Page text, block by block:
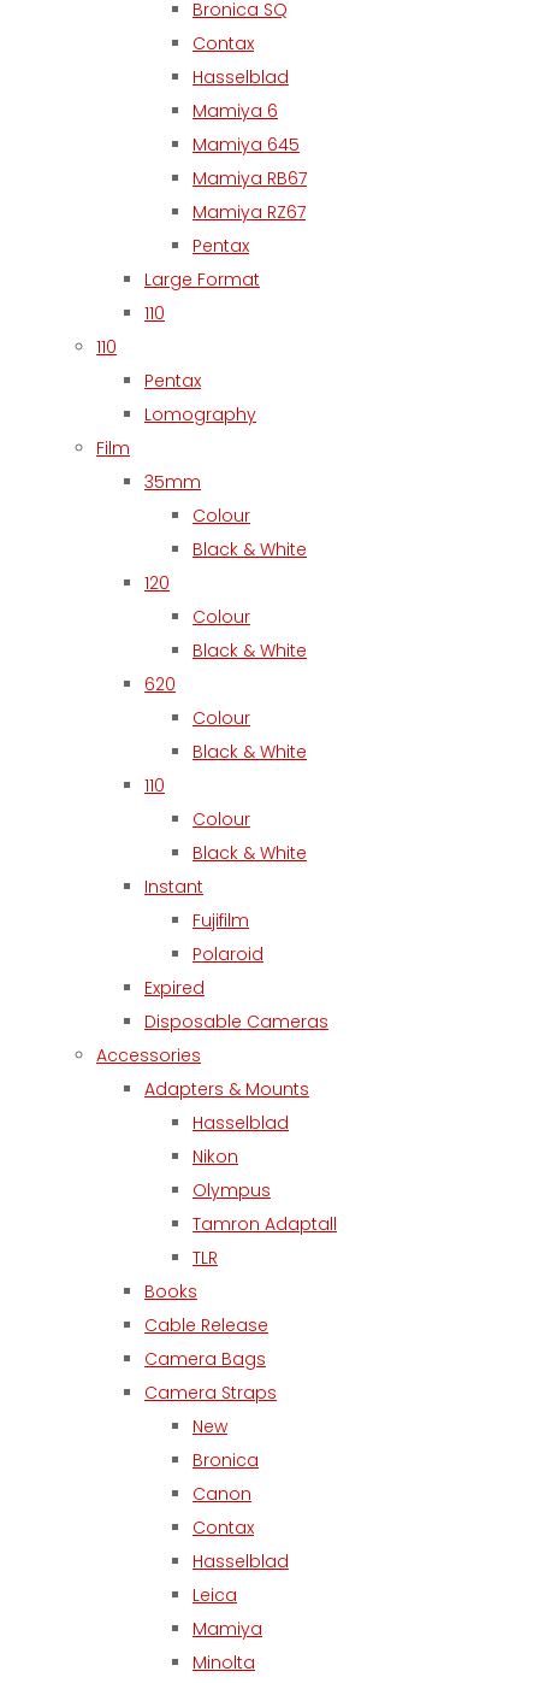
Bronica SQ
Contax
Hasselblad
Mamiya 6
Mamiya 645
Mamiya RB67
Mamiya RZ67
Pentax
Large Format
110
110
Pentax
Lomography
Film
35mm
Colour
Black & White
120
Colour
Black & White
620
Colour
Black & White
110
Colour
Black & White
Instant
Fujifilm
Polaroid
Expired
Disposable Cameras
Accessories
Adapters & Mounts
Hasselblad
Nikon
Olympus
Tamron Adaptall
TLR
Books
Cable Release
Camera Bags
Camera Straps
New
Bronica
Canon
Contax
Hasselblad
Leica
Mamiya
Minolta